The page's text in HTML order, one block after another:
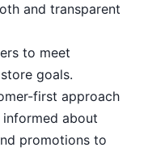
and transparent
to meet
goals.
first approach
about
promotions to